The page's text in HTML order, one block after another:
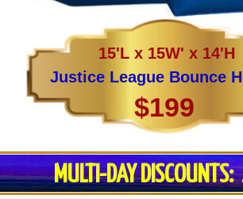
Justice League Bounce
15'L x 15W' x 14'H
$199
MULTI-DAY